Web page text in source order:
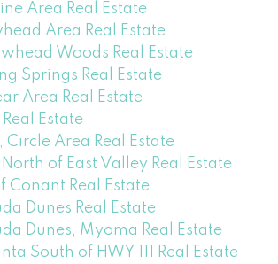
Area Real Estate
Area Real Estate
Woods Real Estate
Springs Real Estate
Area Real Estate
Estate
Circle Area Real Estate
of East Valley Real Estate
Conant Real Estate
Dunes Real Estate
Dunes, Myoma Real Estate
South of HWY 111 Real Estate